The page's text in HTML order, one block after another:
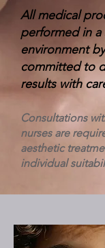
All medical
performed in a
environment
committed to
results with
Consultations
nurses are
aesthetic
individual